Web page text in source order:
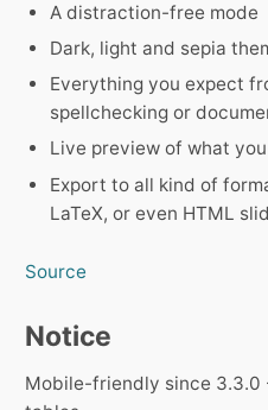
A distraction-free mode
Dark, light and sepia
Everything you expect
spellchecking or
Live preview of what
Export to all kind of
LaTeX, or even HTML
Source
Notice
Mobile-friendly since 3.3.0